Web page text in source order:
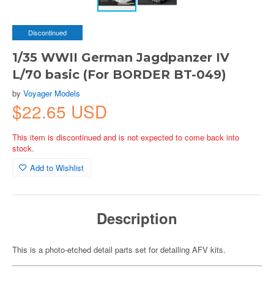
Discontinued
1/35 WWII German Jagdpanzer IV
L/70 basic (For BORDER BT-049)
by Voyager Models
$22.65 USD
This item is discontinued and is not expected to come back into
stock.
Add to Wishlist
Description
This is a photo-etched detail parts set for detailing AFV kits.